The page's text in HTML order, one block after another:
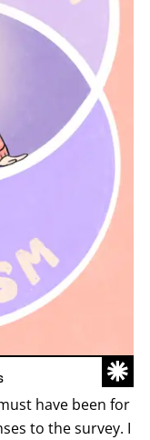
have been for
to the survey. I